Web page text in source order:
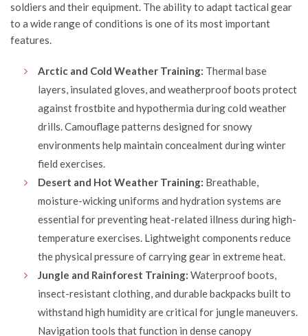
soldiers and their equipment. The ability to adapt tactical gear
to a wide range of conditions is one of its most important
features.
Arctic and Cold Weather Training: Thermal base
layers, insulated gloves, and weatherproof boots protect
against frostbite and hypothermia during cold weather
drills. Camouflage patterns designed for snowy
environments help maintain concealment during winter
field exercises.
Desert and Hot Weather Training: Breathable,
moisture-wicking uniforms and hydration systems are
essential for preventing heat-related illness during high-
temperature exercises. Lightweight components reduce
the physical pressure of carrying gear in extreme heat.
Jungle and Rainforest Training: Waterproof boots,
insect-resistant clothing, and durable backpacks built to
withstand high humidity are critical for jungle maneuvers.
Navigation tools that function in dense canopy